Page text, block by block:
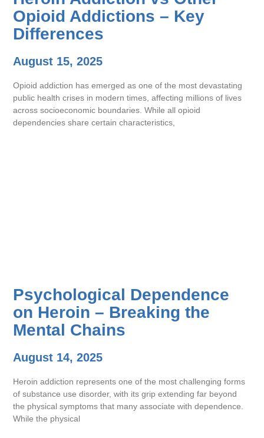
Opioid Addictions – Key
Differences
August 15, 2025
Opioid addiction has emerged as one of the most devastating
public health crises in modern times, affecting millions of lives
across socioeconomic boundaries. While all opioid
dependencies share certain characteristics,
Psychological Dependence
on Heroin – Breaking the
Mental Chains
August 14, 2025
Heroin addiction represents one of the most challenging forms
of substance use disorder, with its grip extending far beyond
the physical symptoms that many associate with dependence.
While the physical